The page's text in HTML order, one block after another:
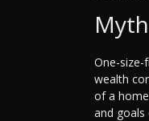
One-size-
wealth
of a
and goals